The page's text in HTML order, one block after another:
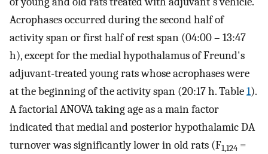
Acrophases occurred during the second half of
activity span or first half of rest span (04:00 – 13:47
h), except for the medial hypothalamus of Freund's
adjuvant-treated young rats whose acrophases were
at the beginning of the activity span (20:17 h. Table1).
A factorial ANOVA taking age as a main factor
indicated that medial and posterior hypothalamic DA
turnover was significantly lower in old rats (F1,124 =